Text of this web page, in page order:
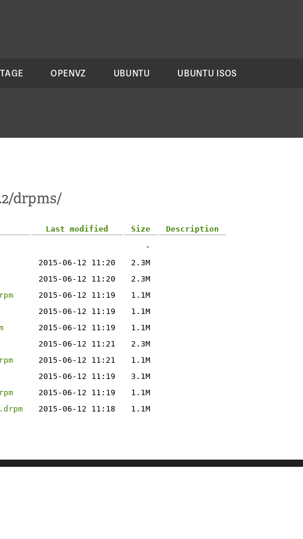
OPENVZ UBUNTU UBUNTU ISOS
drpms/
Last modified Size
Description
-
2015-06-12 11:20
2.3M
2015-06-12 11:20
2.3M
2015-06-12 11:19
1.1M
2015-06-12 11:19
1.1M
2015-06-12 11:19
1.1M
2015-06-12 11:21
2.3M
2015-06-12 11:21
1.1M
2015-06-12 11:19
3.1M
2015-06-12 11:19
1.1M
2015-06-12 11:18 1.1M